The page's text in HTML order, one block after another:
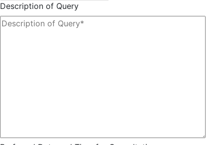
Description of Query